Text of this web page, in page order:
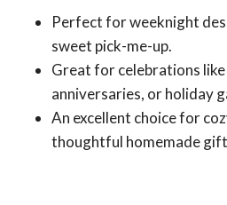
Perfect for weeknight
sweet pick-me-up.
Great for celebrations
anniversaries, or holiday
An excellent choice for
thoughtful homemade